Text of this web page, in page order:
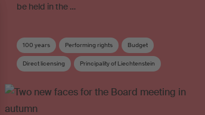
be held in the …
100 years Performing rights Budget
Direct licensing Principality of Liechtenstein